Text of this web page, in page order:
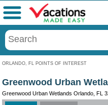
ORLANDO, FL POINTS OF INTEREST
Menu
Greenwood Urban
Greenwood Urban Wetlands Orlando, FL